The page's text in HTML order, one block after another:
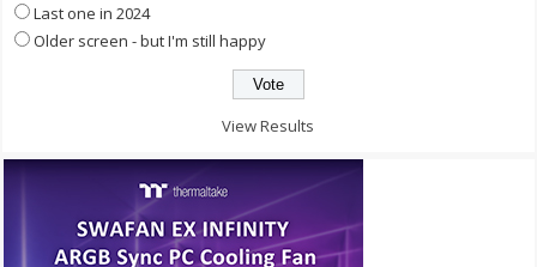
Last one in 2024
Older screen - but I'm still happy
View Results